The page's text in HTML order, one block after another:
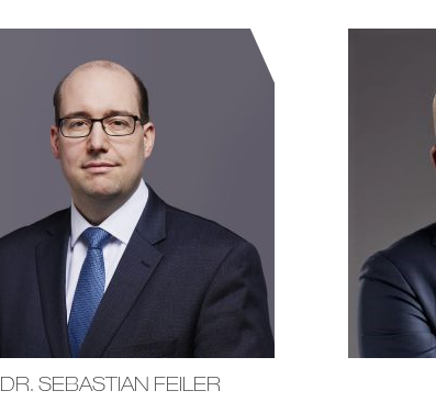
DR. SEBASTIAN FEILER